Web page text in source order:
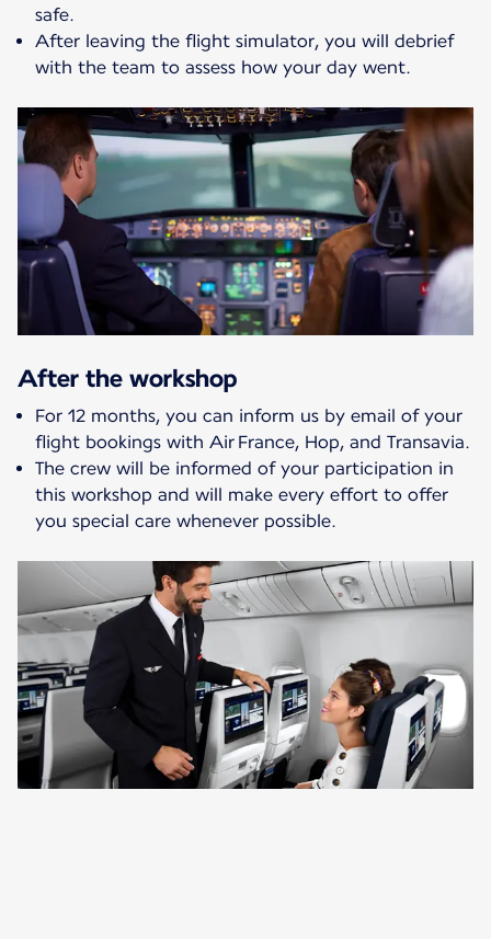
safe.
After leaving the flight simulator, you will debrief
with the team to assess how your day went.
After the workshop
For 12 months, you can inform us by email of your
flight bookings with Air France, Hop, and Transavia.
The crew will be informed of your participation in
this workshop and will make every effort to offer
you special care whenever possible.